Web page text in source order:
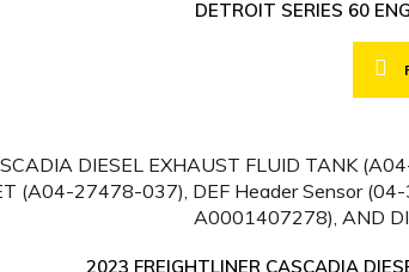
DETROIT SERIES 60
2023 FREIGHTLINER CASCADIA